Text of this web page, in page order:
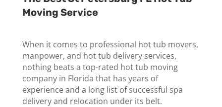
Moving Service
When it comes to professional hot tub movers,
manpower, and hot tub delivery services,
nothing beats a top-rated hot tub moving
company in Florida that has years of
experience and a long list of successful spa
delivery and relocation under its belt.